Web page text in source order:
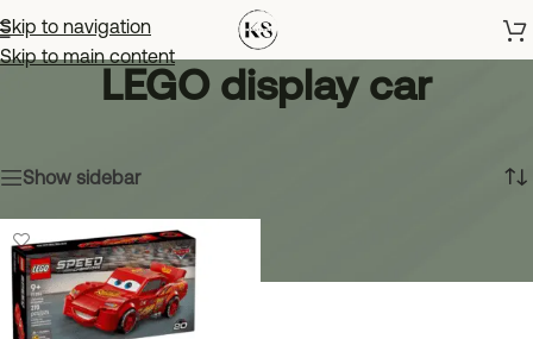
Skip to navigation
Skip to main content
LEGO display car
Show sidebar